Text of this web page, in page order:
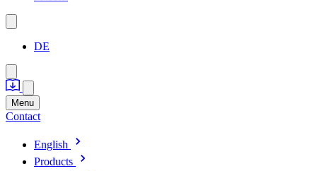
DE
Menu
Contact
English
Products